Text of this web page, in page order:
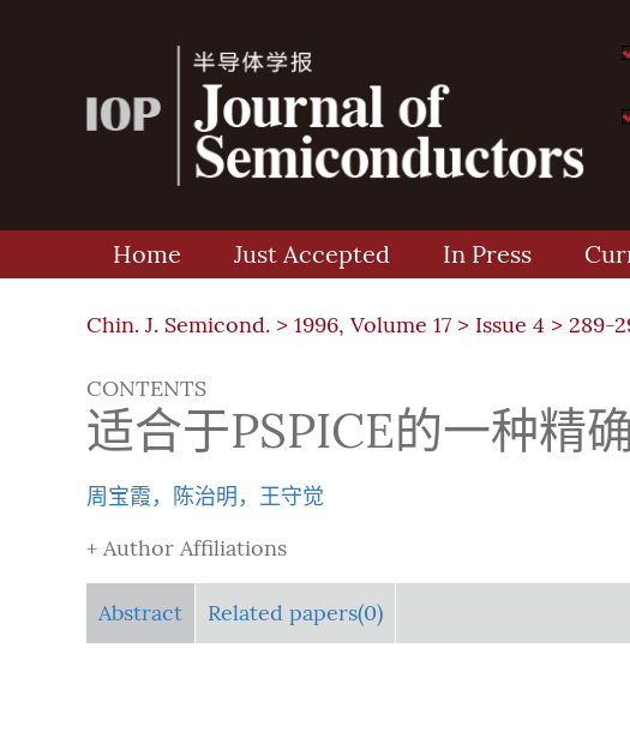
Home Just Accepted In Press
Chin. J. Semicond. > 1996, Volume 17 > Issue 4 > 289-
CONTENTS
适合于PSPICE的一种精
周宝霞，陈治明，王守觉
+ Author Affiliations
Abstract Related papers(0)